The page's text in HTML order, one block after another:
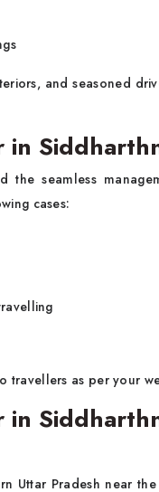
and seasoned
in
the seamless
cases:
travellers as per your
in
Uttar Pradesh near